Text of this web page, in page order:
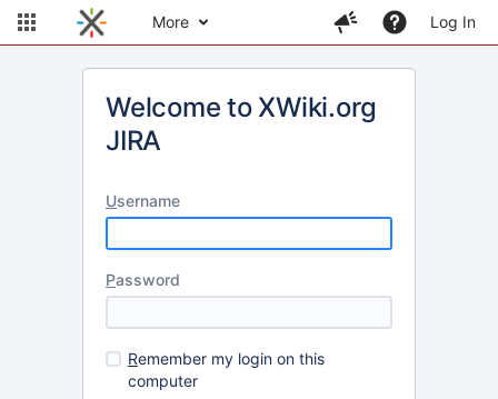
More Log In
Welcome to XWiki.org
JIRA
Username
Password
Remember my login on this
computer